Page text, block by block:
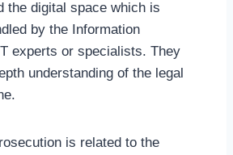
the digital space which is
by the Information
experts or specialists. They
understanding of the legal
is related to the